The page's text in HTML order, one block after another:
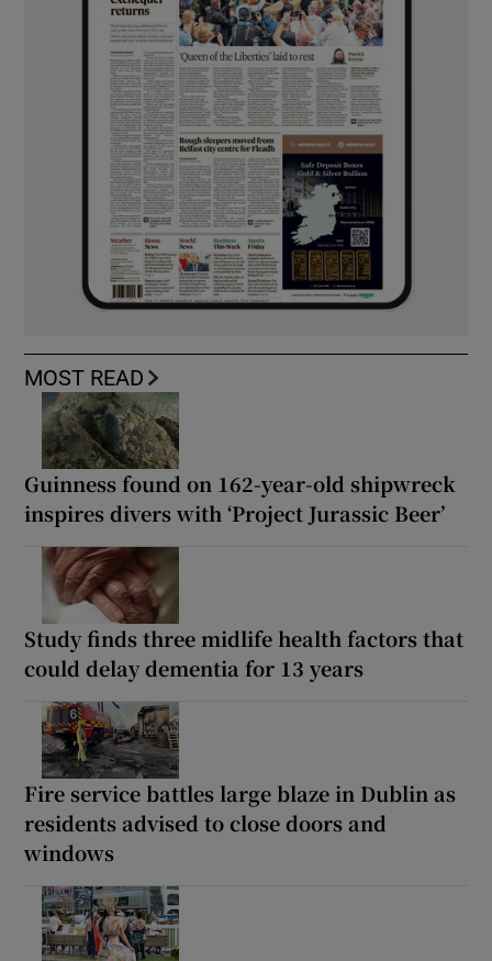
MOST READ
Guinness found on 162-year-old shipwreck
inspires divers with ‘Project Jurassic Beer’
Study finds three midlife health factors that
could delay dementia for 13 years
Fire service battles large blaze in Dublin as
residents advised to close doors and
windows